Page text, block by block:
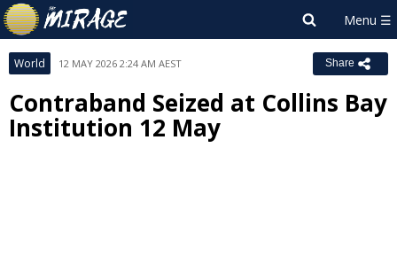
World 12 MAY 2026 2:24 AM AEST Share
Contraband Seized at Collins Bay
Institution 12 May